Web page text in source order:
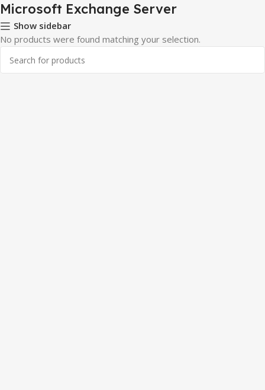
Microsoft Exchange Server
Show sidebar
No products were found matching your selection.